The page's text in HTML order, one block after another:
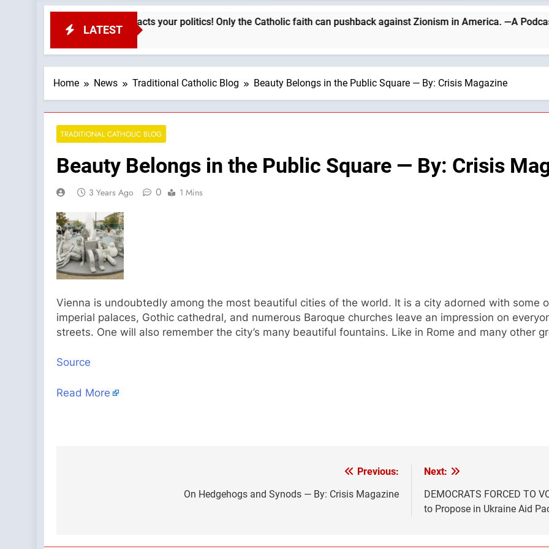
LATEST
Your faith impacts your politics! Only the Catholic faith can pushback against Zionism in America. —A Podcast by:
2 Hours Ago
Home News Traditional Catholic Blog Beauty Belongs in the Public Square — By: Crisis Magazine
TRADITIONAL CATHOLIC BLOG
Beauty Belongs in the Public Square — By: Crisis
3 Years Ago 0 1 Mins
Vienna is undoubtedly among the most beautiful cities of the world. It is a city adorned with some
imperial palaces, Gothic cathedral, and numerous Baroque churches leave an impression on
streets. One will also remember the city’s many beautiful fountains. Like in Rome and many other
Source
Read More
Previous:
On Hedgehogs and Synods — By: Crisis Magazine
Next:
DEMOCRATS FORCED TO
to Propose in Ukraine Aid